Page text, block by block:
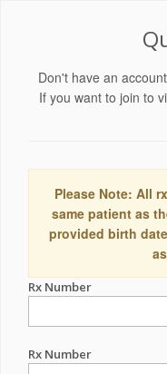
Don't have an
If you want to join to
Please Note: All
same patient as
provided birth
Rx Number
Rx Number